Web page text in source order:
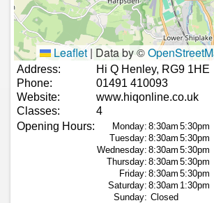
Leaflet | Data by ©
Address:
Hi Q Henley, RG9 1HE
Phone:
01491 410093
Website:
www.hiqonline.co.uk
Classes:
4
Opening Hours:
Monday: 8:30am 5:30pm
Tuesday: 8:30am 5:30pm
Wednesday: 8:30am 5:30pm
Thursday: 8:30am 5:30pm
Friday: 8:30am 5:30pm
Saturday: 8:30am 1:30pm
Sunday: Closed